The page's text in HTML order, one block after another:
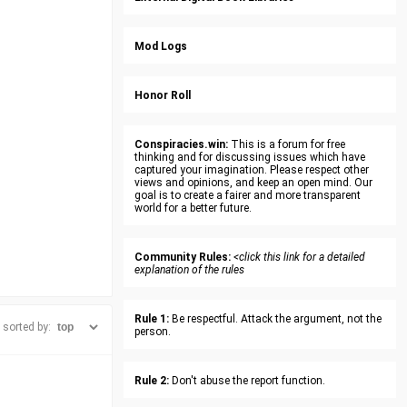
sorted by:
Mod Logs
Honor Roll
Conspiracies.win: This is a forum for free
thinking and for discussing issues which have
captured your imagination. Please respect other
views and opinions, and keep an open mind. Our
goal is to create a fairer and more transparent
world for a better future.
Community Rules: <click this link for a detailed
explanation of the rules
Rule 1: Be respectful. Attack the argument, not the
person.
Rule 2: Don't abuse the report function.